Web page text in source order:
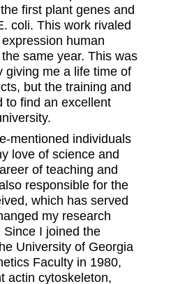
first plant genes and
coli. This work rivaled
human
same year. This was
giving me a life time of
but the training and
to find an excellent
mentioned individuals
love of science and
of teaching and
responsible for the
which has served
my research
I joined the
University of Georgia
Faculty in 1980,
actin cytoskeleton,